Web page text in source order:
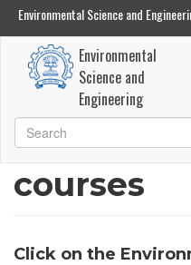
Skip
main
content
Environmental
Search
Environmental Science and
Environmental
Science and
Engineering
Search
Search
courses
Click on the